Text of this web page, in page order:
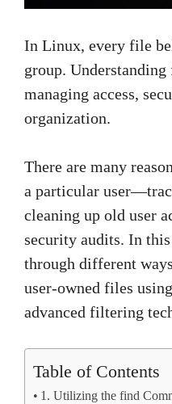
In Linux, every file
group.
managing access,
organization.
There are many
a particular
cleaning up old user
security audits. In
through different
user-owned files
advanced filtering
Table of Contents
1. Utilizing the find